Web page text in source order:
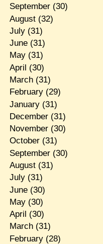
September(30)
August(32)
July(31)
June(31)
May(31)
April (30)
March(31)
February(29)
January(31)
December(31)
November(30)
October(31)
September(30)
August(31)
July(31)
June(30)
May(30)
April (30)
March(31)
February(28)